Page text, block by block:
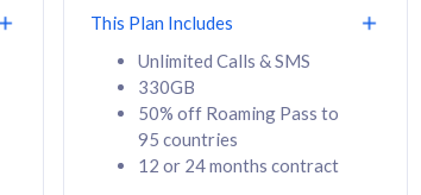
Free 1x 5G Phone
Exclusive Value
This Plan Includes
Unlimited Calls & SMS
330GB
50% off Roaming Pass to
95 countries
12 or 24 months contract